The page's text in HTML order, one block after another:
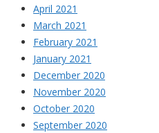
April 2021
March 2021
February 2021
January 2021
December 2020
November 2020
October 2020
September 2020